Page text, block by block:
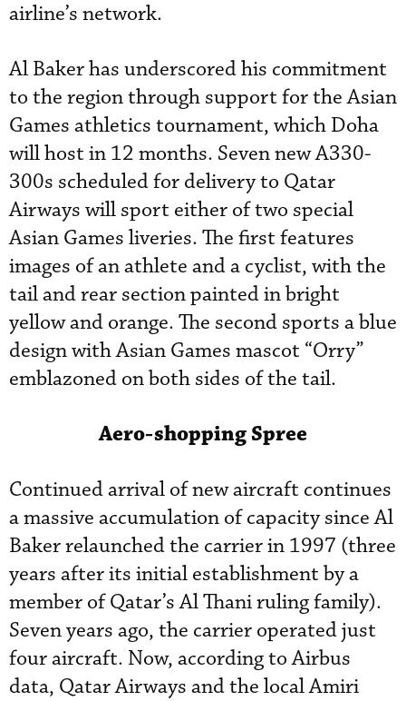
airline’s network.
Al Baker has underscored his commitment
to the region through support for the Asian
Games athletics tournament, which Doha
will host in 12 months. Seven new A330-
300s scheduled for delivery to Qatar
Airways will sport either of two special
Asian Games liveries. The first features
images of an athlete and a cyclist, with the
tail and rear section painted in bright
yellow and orange. The second sports a blue
design with Asian Games mascot “Orry”
emblazoned on both sides of the tail.
Aero-shopping Spree
Continued arrival of new aircraft continues
a massive accumulation of capacity since Al
Baker relaunched the carrier in 1997 (three
years after its initial establishment by a
member of Qatar’s Al Thani ruling family).
Seven years ago, the carrier operated just
four aircraft. Now, according to Airbus
data, Qatar Airways and the local Amiri